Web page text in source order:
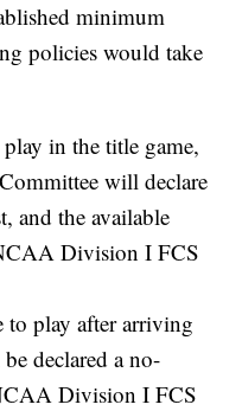
minimum
policies would take
in the title game,
will declare
and the available
Division I FCS
to play after arriving
declared a no-
Division I FCS